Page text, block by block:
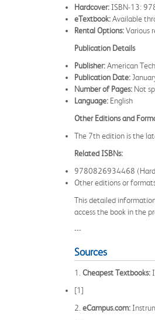
Hardcover: ISBN-13:
eTextbook:Available
Rental Options:Various
Publication Details
Publisher:American
Publication Date:
Number of Pages: Not
Language: English
Other Editions and
The 7th edition is the
Related ISBNs:
9780826934468
Other editions or
This detailed
access the book in the
---
Sources
1. Cheapest Textbooks:
[1]
2. eCampus.com: